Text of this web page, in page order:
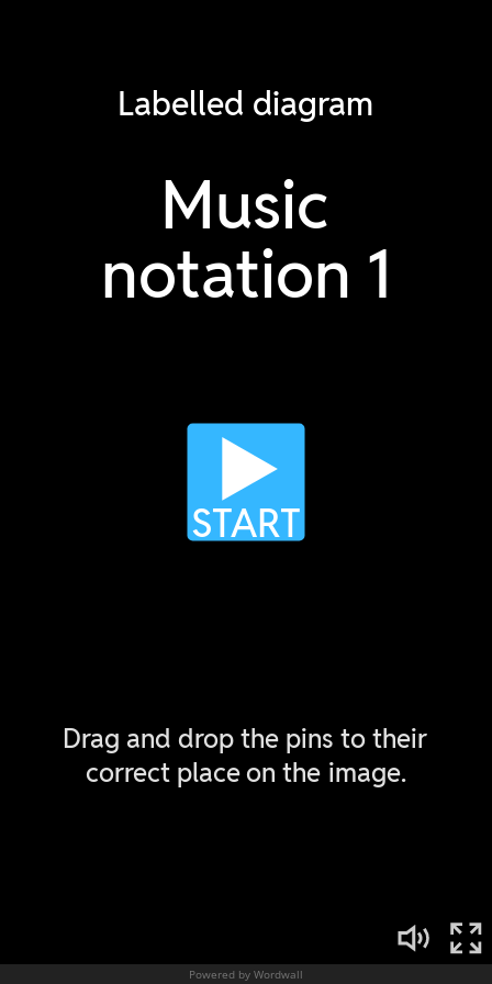
Powered by Wordwall